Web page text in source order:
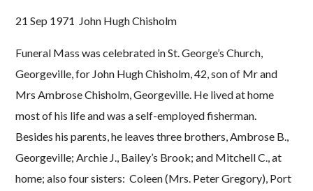
21 Sep 1971 John Hugh Chisholm
Funeral Mass was celebrated in St. George’s Church,
Georgeville, for John Hugh Chisholm, 42, son of Mr and
Mrs Ambrose Chisholm, Georgeville. He lived at home
most of his life and was a self-employed fisherman.
Besides his parents, he leaves three brothers, Ambrose B.,
Georgeville; Archie J., Bailey’s Brook; and Mitchell C., at
home; also four sisters: Coleen (Mrs. Peter Gregory), Port